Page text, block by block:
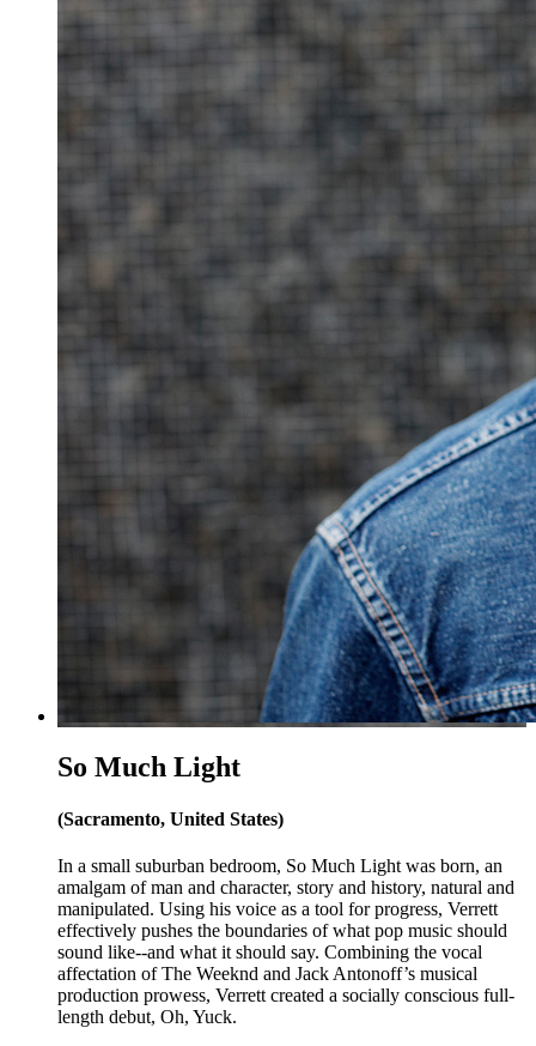
So Much Light
(Sacramento, United States)
In a small suburban bedroom, So Much Light was born, an
amalgam of man and character, story and history, natural and
manipulated. Using his voice as a tool for progress, Verrett
effectively pushes the boundaries of what pop music should
sound like--and what it should say. Combining the vocal
affectation of The Weeknd and Jack Antonoff’s musical
production prowess, Verrett created a socially conscious full-
length debut, Oh, Yuck.